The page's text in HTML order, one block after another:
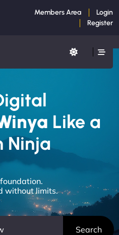
Members Area
Login
Register
Like a
Ninja
without limits.